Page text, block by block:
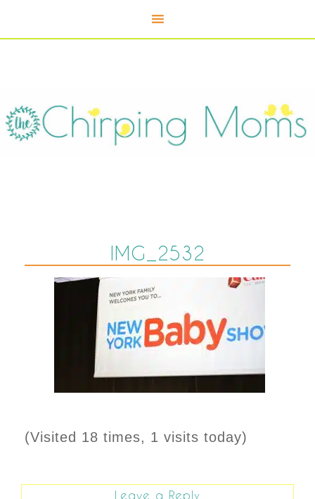
IMG_2532
(Visited 18 times, 1 visits today)
Leave a Reply